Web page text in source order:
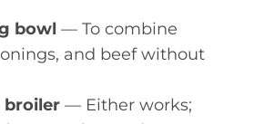
bowl — To combine
and beef without
broiler — Either works;